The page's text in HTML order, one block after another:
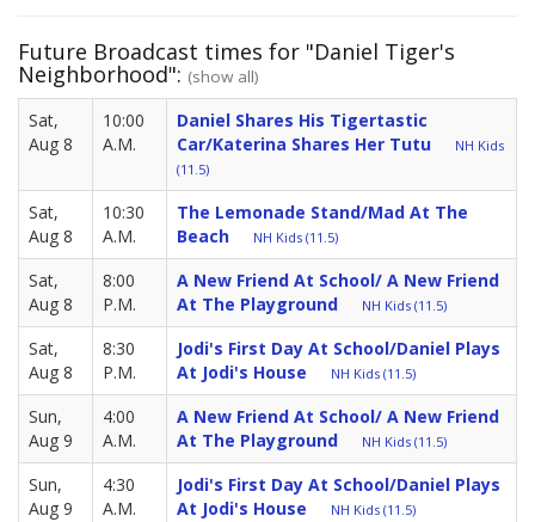
Future Broadcast times for "Daniel Tiger's
Neighborhood": (show all)
Sat,
Aug 8
10:00
A.M.
Daniel Shares His Tigertastic
Car/Katerina Shares Her Tutu
NH Kids
(11.5)
Sat,
Aug 8
10:30
A.M.
The Lemonade Stand/Mad At The
Beach
NH Kids (11.5)
Sat,
Aug 8
8:00
P.M.
A New Friend At School/ A New Friend
At The Playground
NH Kids (11.5)
Sat,
Aug 8
8:30
P.M.
Jodi's First Day At School/Daniel Plays
At Jodi's House
NH Kids (11.5)
Sun,
Aug 9
4:00
A.M.
A New Friend At School/ A New Friend
At The Playground
NH Kids (11.5)
Sun,
Aug 9
4:30
A.M.
Jodi's First Day At School/Daniel Plays
At Jodi's House
NH Kids (11.5)